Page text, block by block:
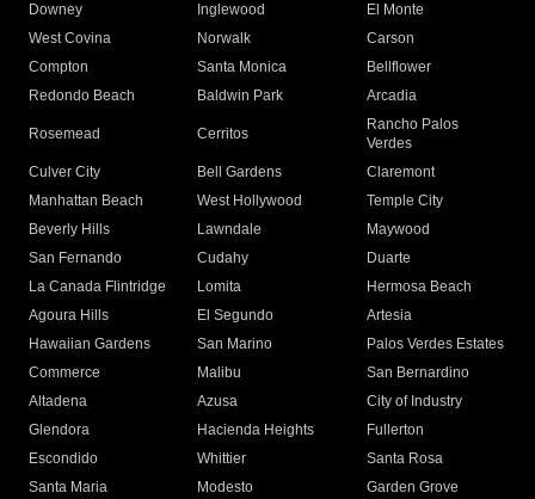
Downey
Inglewood
El Monte
West Covina
Norwalk
Carson
Compton
Santa Monica
Bellflower
Redondo Beach
Baldwin Park Arcadia
Rosemead Cerritos
Rancho Palos
Verdes
Culver City
Bell Gardens
Claremont
Manhattan Beach
West Hollywood
Temple City
Beverly Hills
Lawndale
Maywood
San Fernando
Cudahy
Duarte
La Canada Flintridge
Lomita
Hermosa Beach
Agoura Hills
El Segundo
Artesia
Hawaiian Gardens
San Marino
Palos Verdes Estates
Commerce
Malibu
San Bernardino
Altadena
Azusa
City of Industry
Glendora
Hacienda Heights
Fullerton
Escondido
Whittier
Santa Rosa
Santa Maria
Modesto
Garden Grove